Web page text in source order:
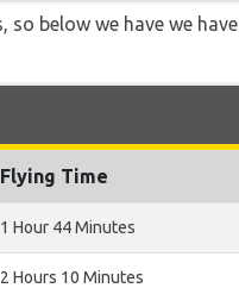
below we have we have
Flying Time
1 Hour 44 Minutes
2 Hours 10 Minutes